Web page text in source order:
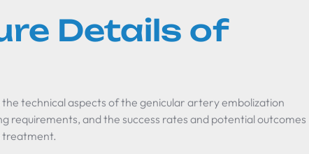
Details of
the technical aspects of the genicular artery embolization
requirements, and the success rates and potential outcomes
treatment.